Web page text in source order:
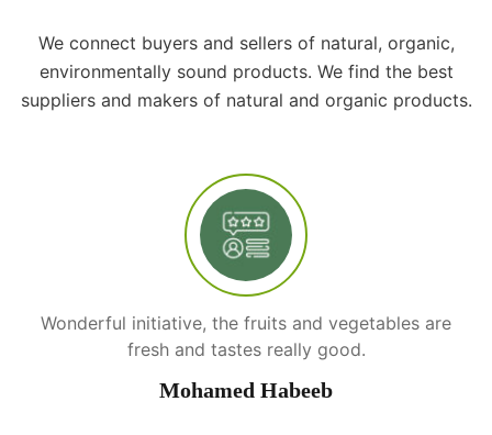
We connect buyers and sellers of natural, organic,
environmentally sound products. We find the best
suppliers and makers of natural and organic products.
Wonderful initiative, the fruits and vegetables are
fresh and tastes really good.
Mohamed Habeeb